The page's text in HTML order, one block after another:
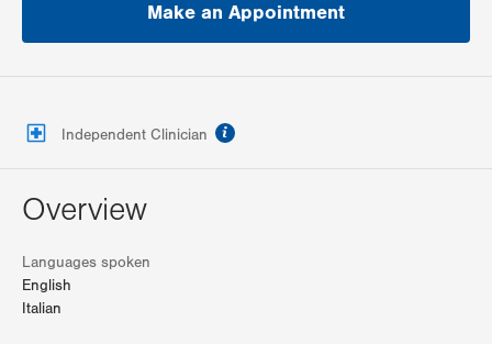
Make an Appointment
Independent Clinician
Overview
Languages spoken
English
Italian